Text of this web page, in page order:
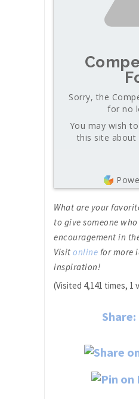
Sorry, the
for no
You may wish
this site about
What are your
to give someone who
encouragement in
Visit online for more
inspiration!
(Visited 4,141 times, 1
Share: